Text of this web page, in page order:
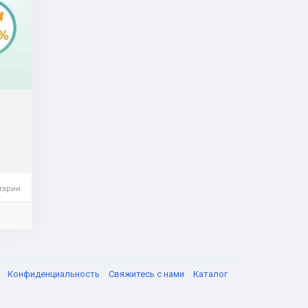
Конфиденциальность Свяжитесь с нами Каталог